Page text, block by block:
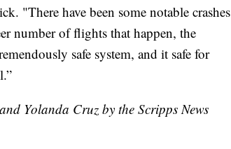
"There have been some notable crashes
number of flights that happen, the
safe system, and it safe for
Yolanda Cruz by the Scripps News